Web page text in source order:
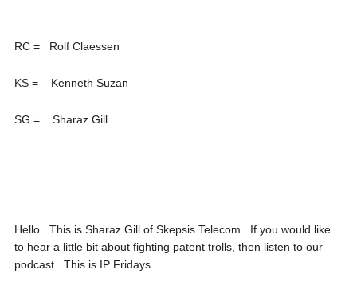
RC = Rolf Claessen
KS = Kenneth Suzan
SG = Sharaz Gill
Hello. This is Sharaz Gill of Skepsis Telecom. If you would like
to hear a little bit about fighting patent trolls, then listen to our
podcast. This is IP Fridays.